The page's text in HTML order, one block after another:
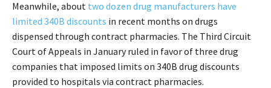
Meanwhile, about two dozen drug manufacturers have
limited 340B discounts in recent months on drugs
dispensed through contract pharmacies. The Third Circuit
Court of Appeals in January ruled in favor of three drug
companies that imposed limits on 340B drug discounts
provided to hospitals via contract pharmacies.